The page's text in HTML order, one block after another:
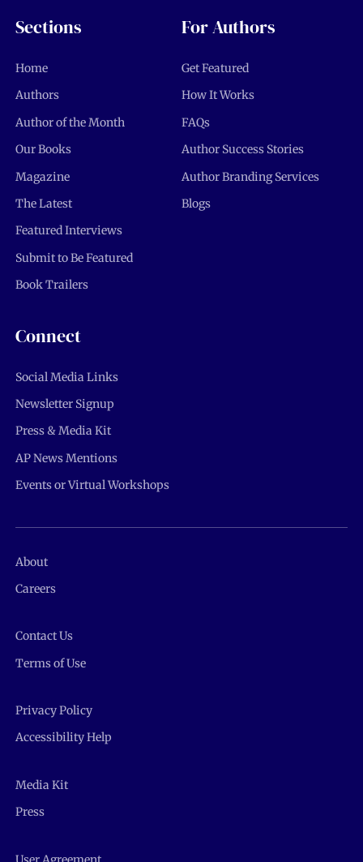
Sections
Home
Authors
Author of the Month
Our Books
Magazine
The Latest
Featured Interviews
Submit to Be Featured
Book Trailers
For Authors
Get Featured
How It Works
FAQs
Author Success Stories
Author Branding Services
Blogs
Connect
Social Media Links
Newsletter Signup
Press & Media Kit
AP News Mentions
Events or Virtual Workshops
About
Careers
Contact Us
Terms of Use
Privacy Policy
Accessibility Help
Media Kit
Press